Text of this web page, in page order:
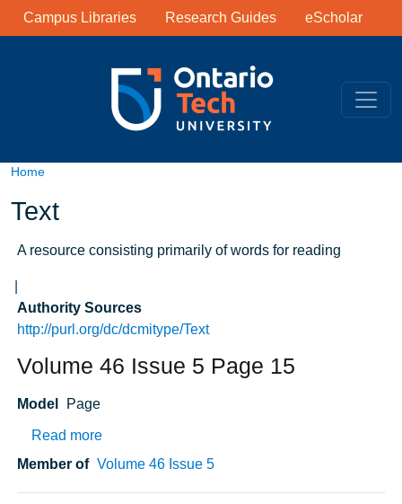
Skip to main content
Library Links
Campus Libraries Research Guides eScholar
Home
Text
A resource consisting primarily of words for reading
Authority Sources
http://purl.org/dc/dcmitype/Text
Volume 46 Issue 5 Page 15
Model Page
Read moreabout Volume 46 Issue 5 Page 15
Member of Volume 46 Issue 5